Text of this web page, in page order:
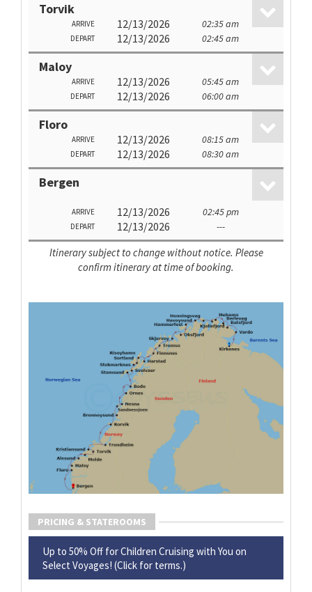
Torvik
ARRIVE 12/13/2026 02:35 am
DEPART 12/13/2026 02:45 am
Maloy
ARRIVE 12/13/2026 05:45 am
DEPART 12/13/2026 06:00 am
Floro
ARRIVE 12/13/2026 08:15 am
DEPART 12/13/2026 08:30 am
Bergen
ARRIVE 12/13/2026 02:45 pm
DEPART 12/13/2026 ---
Itinerary subject to change without notice. Please
confirm itinerary at time of booking.
PRICING & STATEROOMS
Up to 50% Off for Children Cruising with You on
Select Voyages! (Click for terms.)